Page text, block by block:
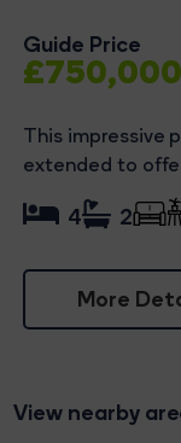
Guide Price
£750,000
This impressive
extended to
More
4 2
View nearby